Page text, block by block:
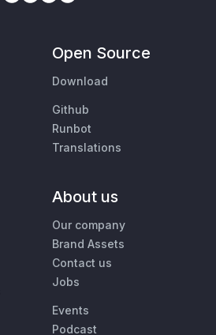
Open Source
Download
Github
Runbot
Translations
About us
Our company
Brand Assets
Contact us
Jobs
Events
Podcast